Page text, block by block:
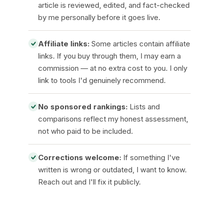
article is reviewed, edited, and fact-checked
by me personally before it goes live.
Affiliate links: Some articles contain affiliate
links. If you buy through them, I may earn a
commission — at no extra cost to you. I only
link to tools I'd genuinely recommend.
No sponsored rankings: Lists and
comparisons reflect my honest assessment,
not who paid to be included.
Corrections welcome: If something I've
written is wrong or outdated, I want to know.
Reach out and I'll fix it publicly.